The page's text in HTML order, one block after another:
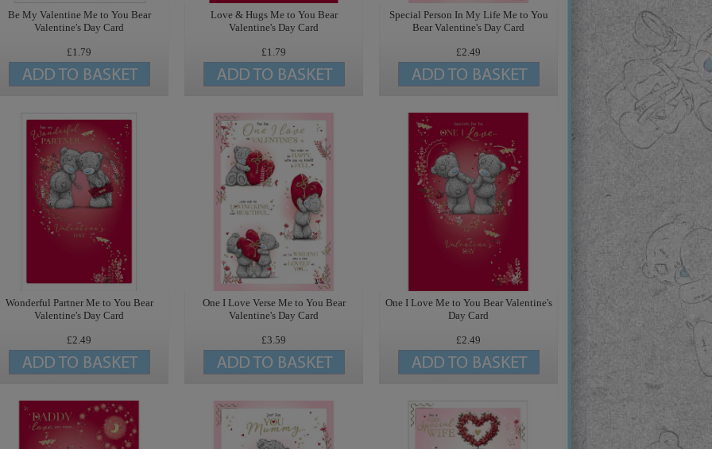
Be My Valentine Me to You Bear
Valentine's Day Card
£1.79
Love & Hugs Me to You Bear
Valentine's Day Card
£1.79
Special Person In My Life Me to You
Bear Valentine's Day Card
£2.49
Wonderful Partner Me to You Bear
Valentine's Day Card
£2.49
One I Love Verse Me to You Bear
Valentine's Day Card
£3.59
One I Love Me to You Bear Valentine's
Day Card
£2.49